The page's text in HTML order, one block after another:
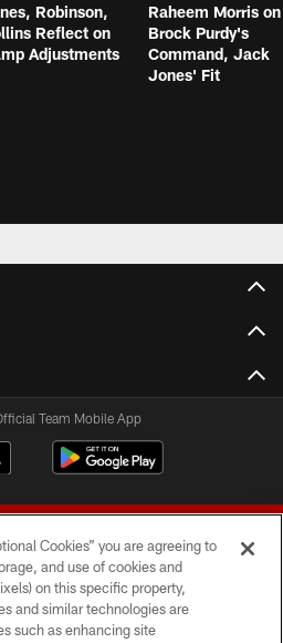
Robinson,
Reflect on
Adjustments
Raheem Morris on
Brock Purdy's
Command, Jack
Jones' Fit
Team Mobile App
Football Company LLC
Cookies” you are agreeing to
and use of cookies and
on this specific property,
and similar technologies are
such as enhancing site